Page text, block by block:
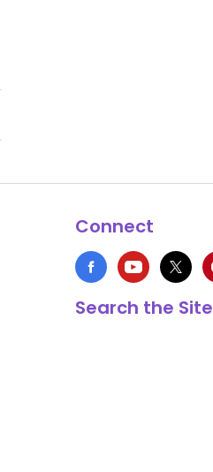
Connect
Search the Site